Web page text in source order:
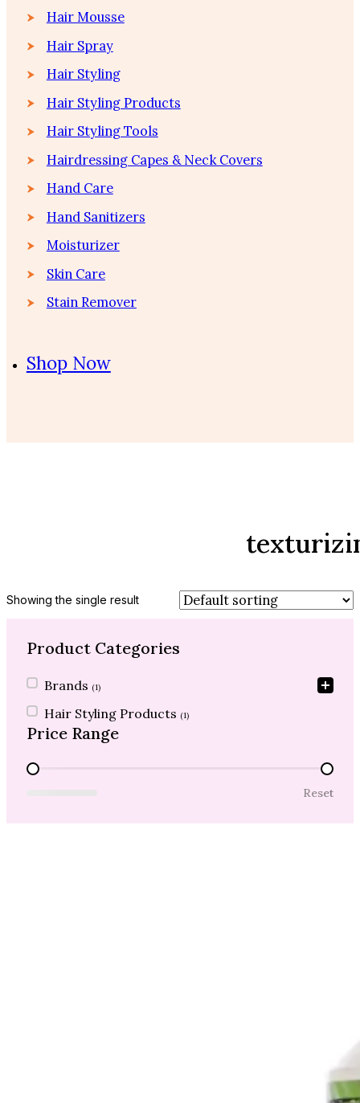
Hair Mousse
Hair Spray
Hair Styling
Hair Styling Products
Hair Styling Tools
Hairdressing Capes & Neck Covers
Hand Care
Hand Sanitizers
Moisturizer
Skin Care
Stain Remover
Shop Now
Showing the single result
Product Categories
Product Categories
Brands (1)
Hair Styling Products (1)
Price Range
Price Range
Reset